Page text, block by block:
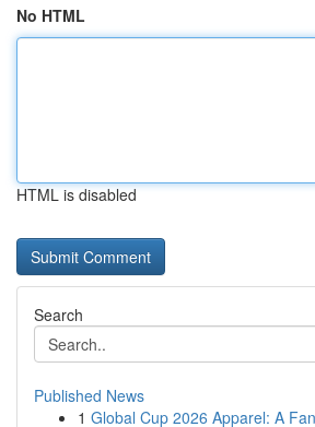
No HTML
HTML is disabled
Search
Published News
1 Global Cup 2026 Apparel: A